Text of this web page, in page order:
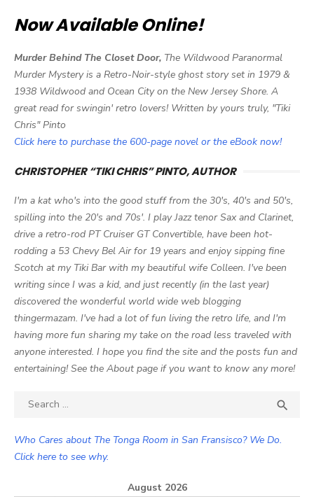
Now Available Online!
Murder Behind The Closet Door, The Wildwood Paranormal
Murder Mystery is a Retro-Noir-style ghost story set in 1979 &
1938 Wildwood and Ocean City on the New Jersey Shore. A
great read for swingin' retro lovers! Written by yours truly, "Tiki
Chris" Pinto
Click here to purchase the 600-page novel or the eBook now!
CHRISTOPHER “TIKI CHRIS” PINTO, AUTHOR
I'm a kat who's into the good stuff from the 30's, 40's and 50's,
spilling into the 20's and 70s'. I play Jazz tenor Sax and Clarinet,
drive a retro-rod PT Cruiser GT Convertible, have been hot-
rodding a 53 Chevy Bel Air for 19 years and enjoy sipping fine
Scotch at my Tiki Bar with my beautiful wife Colleen. I've been
writing since I was a kid, and just recently (in the last year)
discovered the wonderful world wide web blogging
thingermazam. I've had a lot of fun living the retro life, and I'm
having more fun sharing my take on the road less traveled with
anyone interested. I hope you find the site and the posts fun and
entertaining! See the About page if you want to know any more!
Search

Who Cares about The Tonga Room in San Fransisco? We Do.
Click here to see why.
August 2026